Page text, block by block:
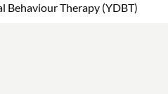
Behaviour Therapy (YDBT)